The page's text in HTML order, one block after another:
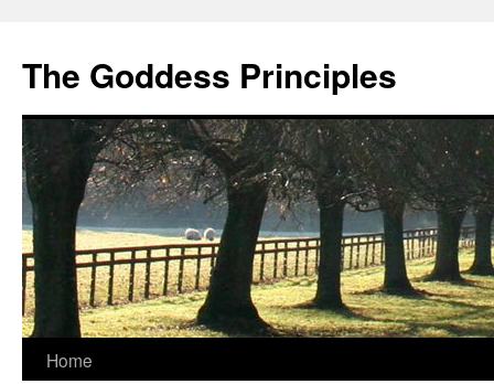
content
The Goddess Principles
Home